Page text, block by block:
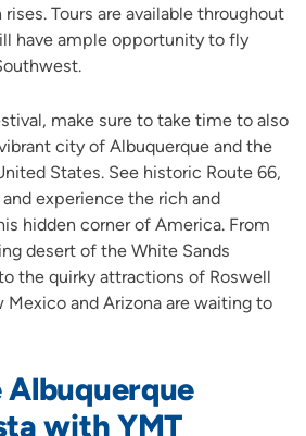
Tours are available throughout
have ample opportunity to fly
make sure to take time to also
city of Albuquerque and the
States. See historic Route 66,
experience the rich and
hidden corner of America. From
desert of the White Sands
the quirky attractions of Roswell
Mexico and Arizona are waiting to
Albuquerque
with YMT